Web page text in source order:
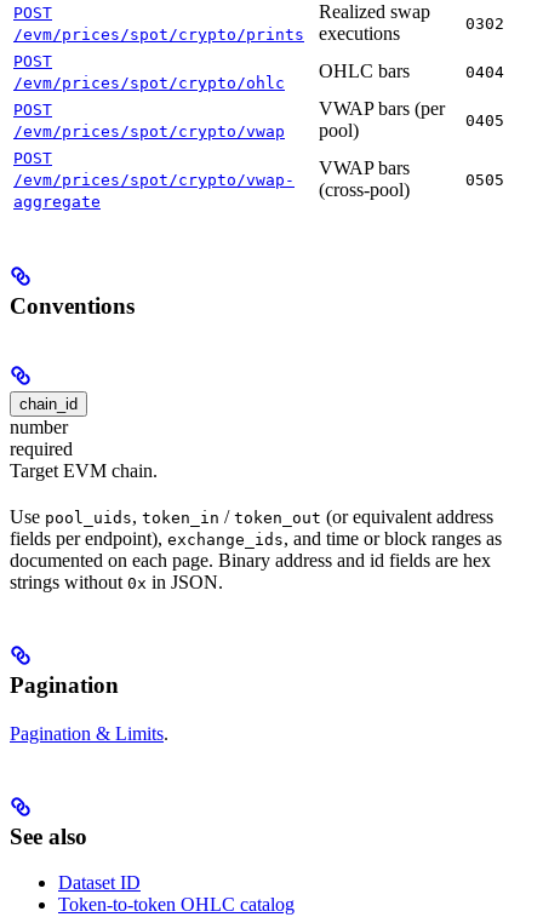
POST
/evm/prices/spot/crypto/prints
Realized swap
executions
0302
POST
/evm/prices/spot/crypto/ohlc
OHLC bars 0404
POST
/evm/prices/spot/crypto/vwap
VWAP bars (per
pool)
0405
POST
/evm/prices/spot/crypto/vwap-
aggregate
VWAP bars
(cross-pool)
0505
Conventions
chain_id
number
required
Target EVM chain.
Use pool_uids, token_in / token_out (or equivalent address
fields per endpoint), exchange_ids, and time or block ranges as
documented on each page. Binary address and id fields are hex
strings without 0x in JSON.
Pagination
Pagination & Limits.
See also
Dataset ID
Token-to-token OHLC catalog